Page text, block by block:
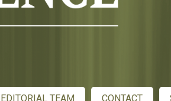
EDITORIAL TEAM CONTACT